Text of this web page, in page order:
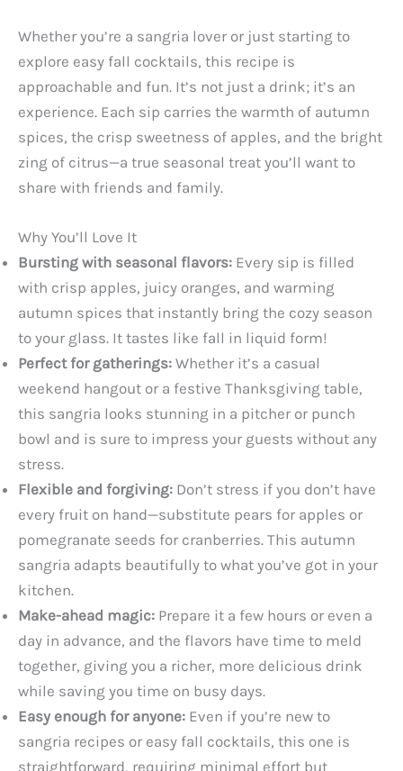
Whether you’re a sangria lover or just starting to
explore easy fall cocktails, this recipe is
approachable and fun. It’s not just a drink; it’s an
experience. Each sip carries the warmth of autumn
spices, the crisp sweetness of apples, and the bright
zing of citrus—a true seasonal treat you’ll want to
share with friends and family.
Why You’ll Love It
Bursting with seasonal flavors: Every sip is filled
with crisp apples, juicy oranges, and warming
autumn spices that instantly bring the cozy season
to your glass. It tastes like fall in liquid form!
Perfect for gatherings: Whether it’s a casual
weekend hangout or a festive Thanksgiving table,
this sangria looks stunning in a pitcher or punch
bowl and is sure to impress your guests without any
stress.
Flexible and forgiving: Don’t stress if you don’t have
every fruit on hand—substitute pears for apples or
pomegranate seeds for cranberries. This autumn
sangria adapts beautifully to what you’ve got in your
kitchen.
Make-ahead magic: Prepare it a few hours or even a
day in advance, and the flavors have time to meld
together, giving you a richer, more delicious drink
while saving you time on busy days.
Easy enough for anyone: Even if you’re new to
sangria recipes or easy fall cocktails, this one is
straightforward, requiring minimal effort but